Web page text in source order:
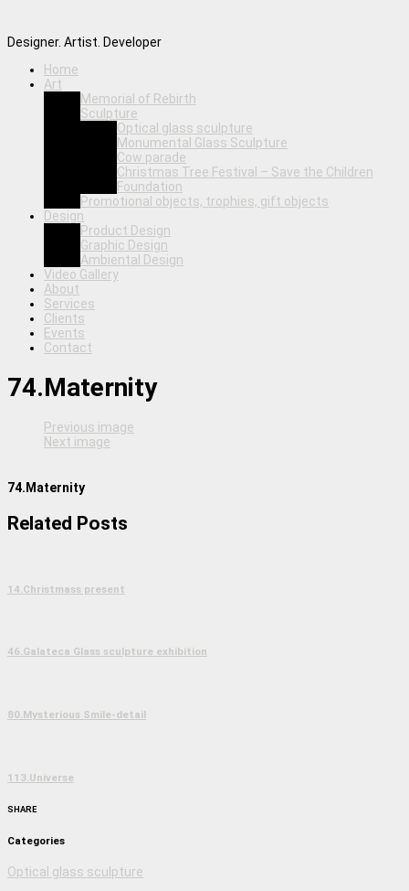
Designer. Artist. Developer
Home
Art
Memorial of Rebirth
Sculpture
Optical glass sculpture
Monumental Glass Sculpture
Cow parade
Christmas Tree Festival – Save the Children
Foundation
Promotional objects, trophies, gift objects
Design
Product Design
Graphic Design
Ambiental Design
Video Gallery
About
Services
Clients
Events
Contact
74.Maternity
Previous image
Next image
74.Maternity
Related Posts
14.Christmass present
46.Galateca Glass sculpture exhibition
80.Mysterious Smile-detail
113.Universe
SHARE
Categories
Optical glass sculpture